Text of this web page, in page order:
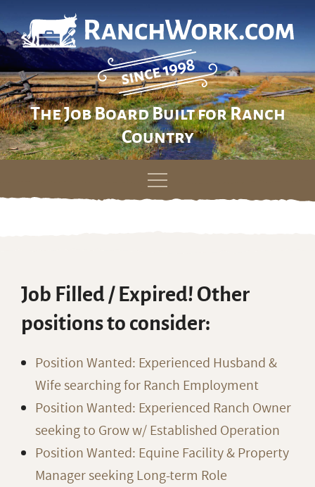
The Job Board Built for Ranch
Country
Skip
Job Filled / Expired! Other
positions to consider:
Position Wanted: Experienced Husband &
Wife searching for Ranch Employment
Position Wanted: Experienced Ranch Owner
seeking to Grow w/ Established Operation
Position Wanted: Equine Facility & Property
Manager seeking Long-term Role